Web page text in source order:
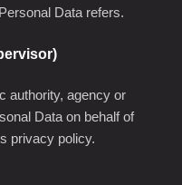
Data refers.
authority, agency or
Data on behalf of
privacy policy.